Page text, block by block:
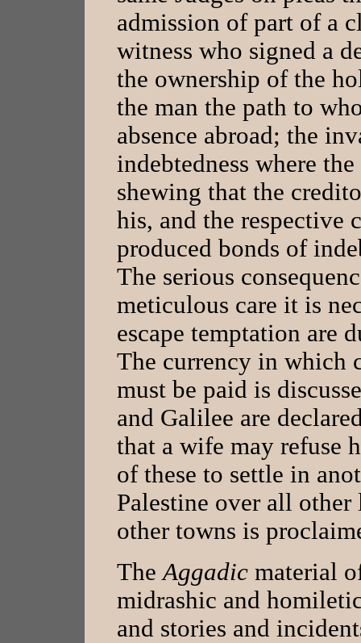
admission of part of a
witness who signed a
the ownership of the
the man the path to
absence abroad; the
indebtedness where
shewing that the
his, and the respective
produced bonds of
The serious
meticulous care it is
escape temptation are
The currency in which
must be paid is
and Galilee are
that a wife may refuse
of these to settle in
Palestine over all other
other towns is
The Aggadic material
midrashic and
and stories and